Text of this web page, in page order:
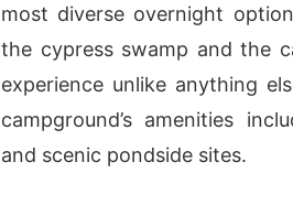
most diverse overnight
the cypress swamp and the
experience unlike anything
campground’s amenities
and scenic pondside sites.